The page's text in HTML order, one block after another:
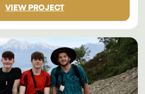
VIEW PROJECT:
LEARNING
SERVICE